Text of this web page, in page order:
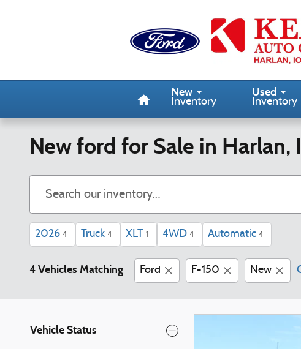
New
Inventory
Used
Inventory
New ford for Sale in Harlan,
2026 4 Truck 4 XLT 1 4WD 4 Automatic 4
4 Vehicles Matching Ford F-150 New
Vehicle Status